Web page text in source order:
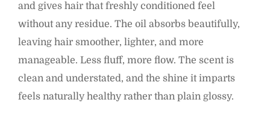
and gives hair that freshly conditioned feel
without any residue. The oil absorbs beautifully,
leaving hair smoother, lighter, and more
manageable. Less fluff, more flow. The scent is
clean and understated, and the shine it imparts
feels naturally healthy rather than plain glossy.